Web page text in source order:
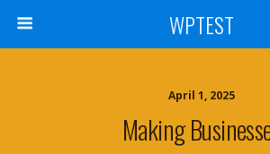
WPTEST
April 1, 2025
Making